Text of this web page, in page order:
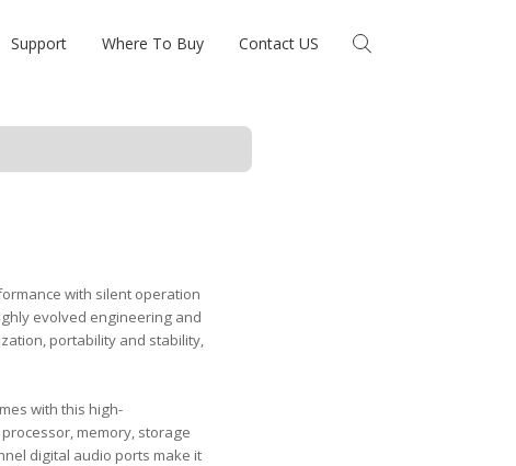
Support Where To Buy Contact US
with silent operation
evolved engineering and
portability and stability,
with this high-
memory, storage
digital audio ports make it